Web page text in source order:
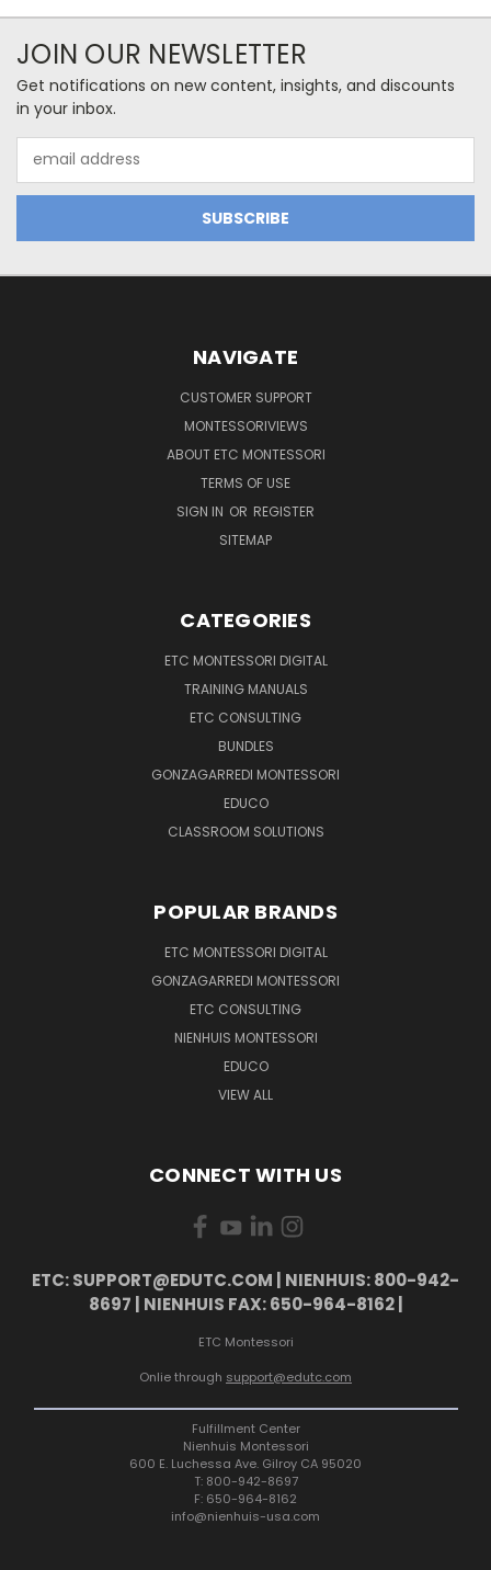
JOIN OUR NEWSLETTER
Get notifications on new content, insights, and discounts
in your inbox.
Address
NAVIGATE
CUSTOMER SUPPORT
MONTESSORIVIEWS
ABOUT ETC MONTESSORI
TERMS OF USE
SIGN IN OR REGISTER
SITEMAP
CATEGORIES
ETC MONTESSORI DIGITAL
TRAINING MANUALS
ETC CONSULTING
BUNDLES
GONZAGARREDI MONTESSORI
EDUCO
CLASSROOM SOLUTIONS
POPULAR BRANDS
ETC MONTESSORI DIGITAL
GONZAGARREDI MONTESSORI
ETC CONSULTING
NIENHUIS MONTESSORI
EDUCO
VIEW ALL
CONNECT WITH US
ETC: SUPPORT@EDUTC.COM | NIENHUIS: 800-942-
8697 | NIENHUIS FAX: 650-964-8162 |
ETC Montessori
Onlie through support@edutc.com
Fulfillment Center
Nienhuis Montessori
600 E. Luchessa Ave. Gilroy CA 95020
T: 800-942-8697
F: 650-964-8162
info@nienhuis-usa.com